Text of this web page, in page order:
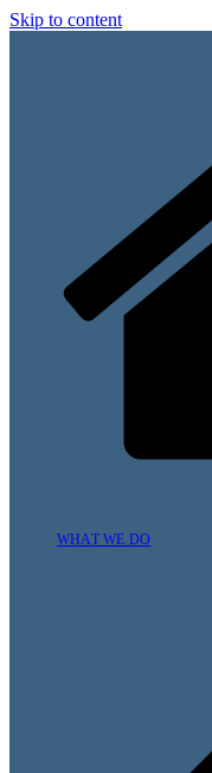
Skip to content
WHAT WE DO